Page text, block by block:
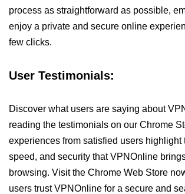
process as straightforward as possible,
enjoy a private and secure online
few clicks.
User Testimonials:
Discover what users are saying about
reading the testimonials on our Chrome
experiences from satisfied users highlight
speed, and security that VPNOnline
browsing. Visit the Chrome Web Store
users trust VPNOnline for a secure and